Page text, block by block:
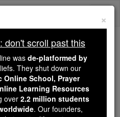
scroll past this
readers, Catholic Online
de-platformed by Shopify
our pro-life beliefs. They
down ourCatholic
×
don't scroll past this
was de-platformed by
They shut down our
School, Prayer
Learning Resources
over 2.2 million students
. Our founders,